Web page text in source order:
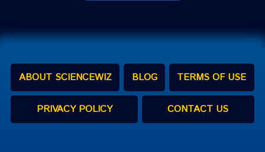
ABOUT SCIENCEWIZ BLOG TERMS OF USE
PRIVACY POLICY CONTACT US